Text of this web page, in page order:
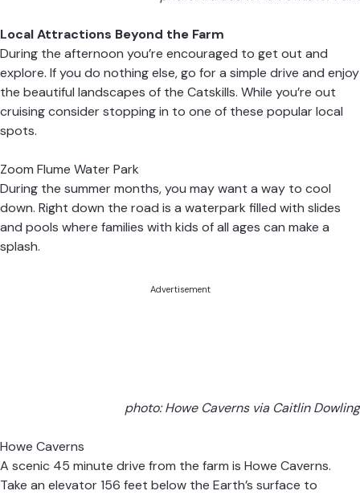
Local Attractions Beyond the Farm
During the afternoon you’re encouraged to get out and
explore. If you do nothing else, go for a simple drive and enjoy
the beautiful landscapes of the Catskills. While you’re out
cruising consider stopping in to one of these popular local
spots.
Zoom Flume Water Park
During the summer months, you may want a way to cool
down. Right down the road is a waterpark filled with slides
and pools where families with kids of all ages can make a
splash.
Advertisement
photo: Howe Caverns via Caitlin Dowling
Howe Caverns
A scenic 45 minute drive from the farm is Howe Caverns.
Take an elevator 156 feet below the Earth’s surface to